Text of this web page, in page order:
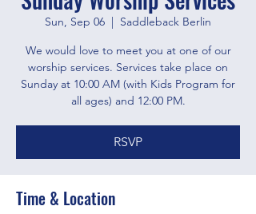
Sun, Sep 06
  |
Saddleback Berlin
We would love to meet you at one of our
worship services. Services take place on
Sunday at 10:00 AM (with Kids Program for
all ages) and 12:00 PM.
RSVP
Time & Location